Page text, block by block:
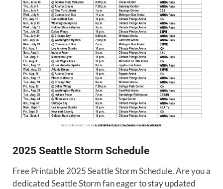
2025 Seattle Storm Schedule
Free Printable 2025 Seattle Storm Schedule. Are you a
dedicated Seattle Storm fan eager to stay updated